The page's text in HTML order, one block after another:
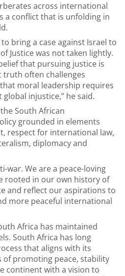
across international
a conflict that is unfolding in
to bring a case against Israel to
Justice was not taken lightly.
that pursuing justice is
often challenges
moral leadership requires
injustice,” he said.
South African
grounded in elements
respect for international law,
diplomacy and
war. We are a peace-loving
rooted in our own history of
and reflect our aspirations to
more peaceful international
Africa has maintained
South Africa has long
that aligns with its
promoting peace, stability
continent with a vision to